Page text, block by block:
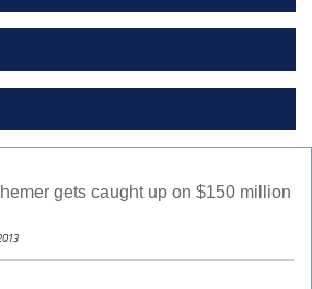
gets caught up on $150 million